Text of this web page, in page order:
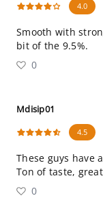
4.0
Smooth with
bit of the 9.5%.
0
Mdisip01
4.5
These guys have
Ton of taste,
0